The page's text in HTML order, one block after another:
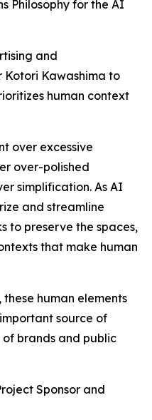
Philosophy for the AI
and
Kotori Kawashima to
human context
over excessive
over-polished
simplification. As AI
and streamline
to preserve the spaces,
that make human
human elements
source of
brands and public
Sponsor and